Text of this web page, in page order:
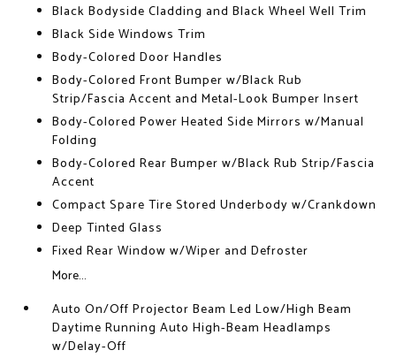
Black Bodyside Cladding and Black Wheel Well Trim
Black Side Windows Trim
Body-Colored Door Handles
Body-Colored Front Bumper w/Black Rub
Strip/Fascia Accent and Metal-Look Bumper Insert
Body-Colored Power Heated Side Mirrors w/Manual
Folding
Body-Colored Rear Bumper w/Black Rub Strip/Fascia
Accent
Compact Spare Tire Stored Underbody w/Crankdown
Deep Tinted Glass
Fixed Rear Window w/Wiper and Defroster
More...
Auto On/Off Projector Beam Led Low/High Beam
Daytime Running Auto High-Beam Headlamps
w/Delay-Off